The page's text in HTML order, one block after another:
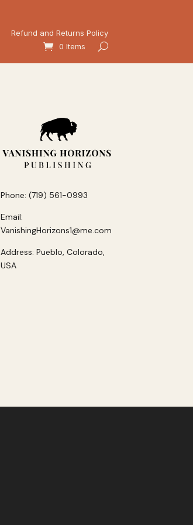
Refund and Returns Policy
0 Items
Phone: (719) 561-0993
Email:
VanishingHorizons1@me.com
Address: Pueblo, Colorado,
USA